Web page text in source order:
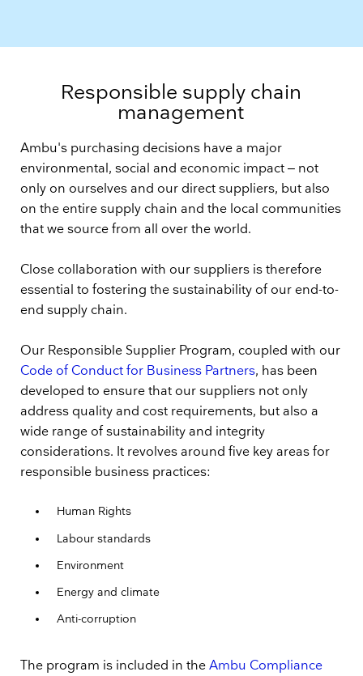
Responsible supply chain
management
Ambu's purchasing decisions have a major
environmental, social and economic impact ‒ not
only on ourselves and our direct suppliers, but also
on the entire supply chain and the local communities
that we source from all over the world.
Close collaboration with our suppliers is therefore
essential to fostering the sustainability of our end-to-
end supply chain.
Our Responsible Supplier Program, coupled with our
Code of Conduct for Business Partners, has been
developed to ensure that our suppliers not only
address quality and cost requirements, but also a
wide range of sustainability and integrity
considerations. It revolves around five key areas for
responsible business practices:
Human Rights
Labour standards
Environment
Energy and climate
Anti-corruption
The program is included in theAmbu Compliance